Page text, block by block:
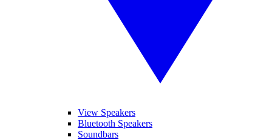
View Speakers
Bluetooth Speakers
Soundbars